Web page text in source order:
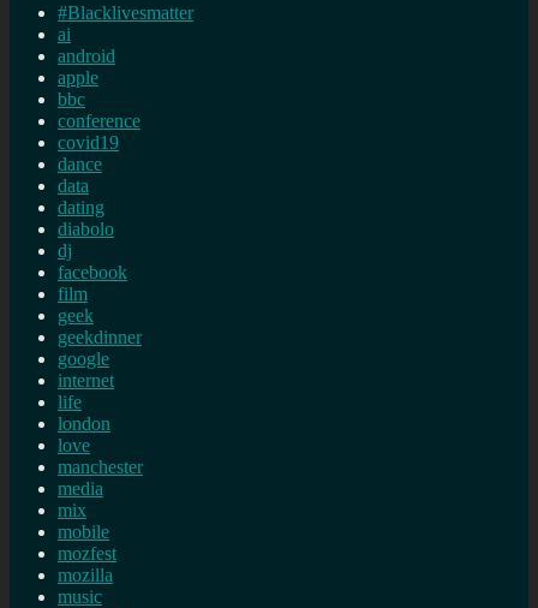
#Blacklivesmatter
ai
android
apple
bbc
conference
covid19
dance
data
dating
diabolo
dj
facebook
film
geek
geekdinner
google
internet
life
london
love
manchester
media
mix
mobile
mozfest
mozilla
music